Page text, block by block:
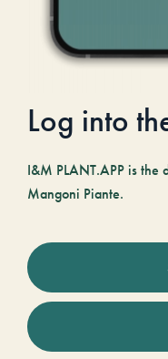
Log into
I&M PLANT.APP is
Mangoni Piante.